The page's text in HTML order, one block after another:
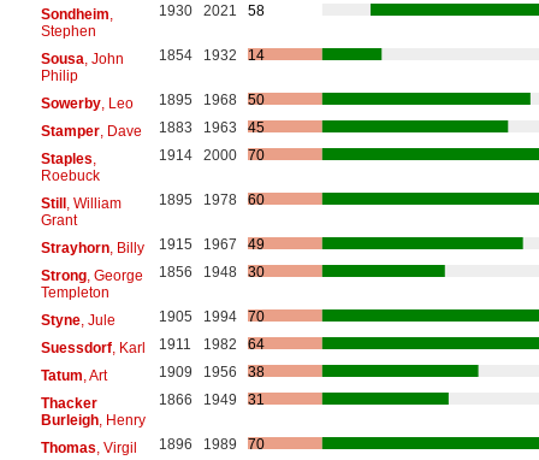
Sondheim
Stephen
1930 2021 58
Sousa , John
Philip
1854 1932 14
Sowerby, Leo 1895 1968
50
Stamper, Dave 1883 1963
45
Staples
Roebuck
1914 2000 70
Still, William
Grant
1895 1978 60
Strayhorn, Billy 1915 1967
49
Strong, George
Templeton
1856 1948 30
Styne, Jule 1905 1994
70
Suessdorf, Karl 1911 1982
64
Tatum , Art 1909 1956
38
Thacker
Burleigh, Henry
1866 1949 31
Thomas , Virgil 1896 1989
70